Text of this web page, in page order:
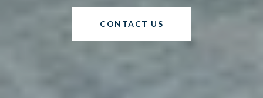
CONTACT US